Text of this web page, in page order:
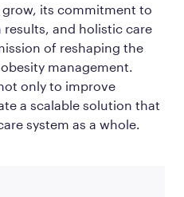
its commitment to
and holistic care
of reshaping the
management.
only to improve
a scalable solution that
system as a whole.